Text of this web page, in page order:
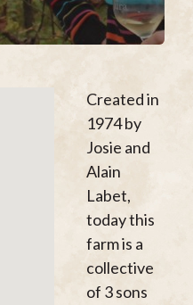
Created in
1974 by
Josie and
Alain
Labet,
today this
farm is a
collective
of 3 sons